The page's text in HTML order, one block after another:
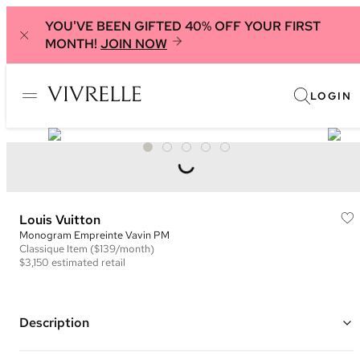
YOU'VE BEEN GIFTED 40% OFF YOUR FIRST
MONTH! JOIN NOW
LOGIN
Louis Vuitton
Monogram Empreinte Vavin PM
Classique Item ($139/month)
$3,150 estimated retail
Description